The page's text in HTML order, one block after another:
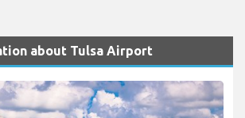
about Tulsa Airport